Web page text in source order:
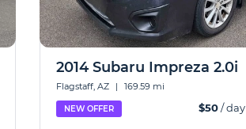
2014 Subaru Impreza 2.0i
Flagstaff, AZ | 169.59 mi
NEW OFFER $50/ day